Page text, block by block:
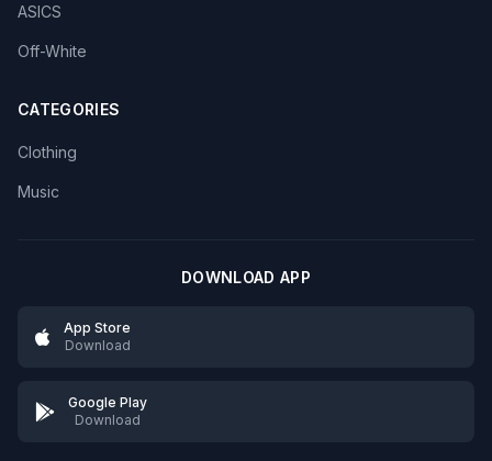
ASICS
Off-White
CATEGORIES
Clothing
Music
DOWNLOAD APP
App Store
Download
Google Play
Download